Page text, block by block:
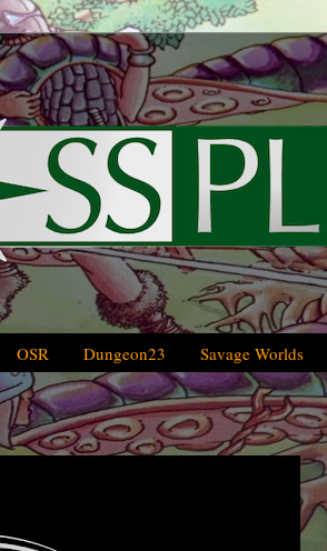
OSR Dungeon23 Savage Worlds